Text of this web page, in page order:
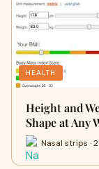
HEALTH
Height and
Shape at Any
Nasal strips ·